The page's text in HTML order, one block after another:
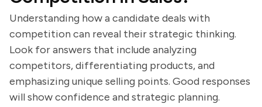
Understanding how a candidate deals with
competition can reveal their strategic thinking.
Look for answers that include analyzing
competitors, differentiating products, and
emphasizing unique selling points. Good responses
will show confidence and strategic planning.